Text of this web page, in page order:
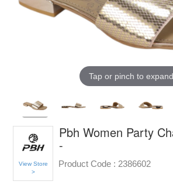
Tap or pinch to expand
View Store
>
Pbh Women Party
-
Product Code : 2386602